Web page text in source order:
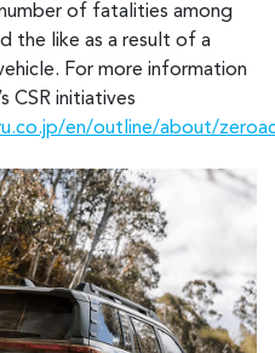
of fatalities among
the like as a result of a
For more information
CSR initiatives
en/outline/about/